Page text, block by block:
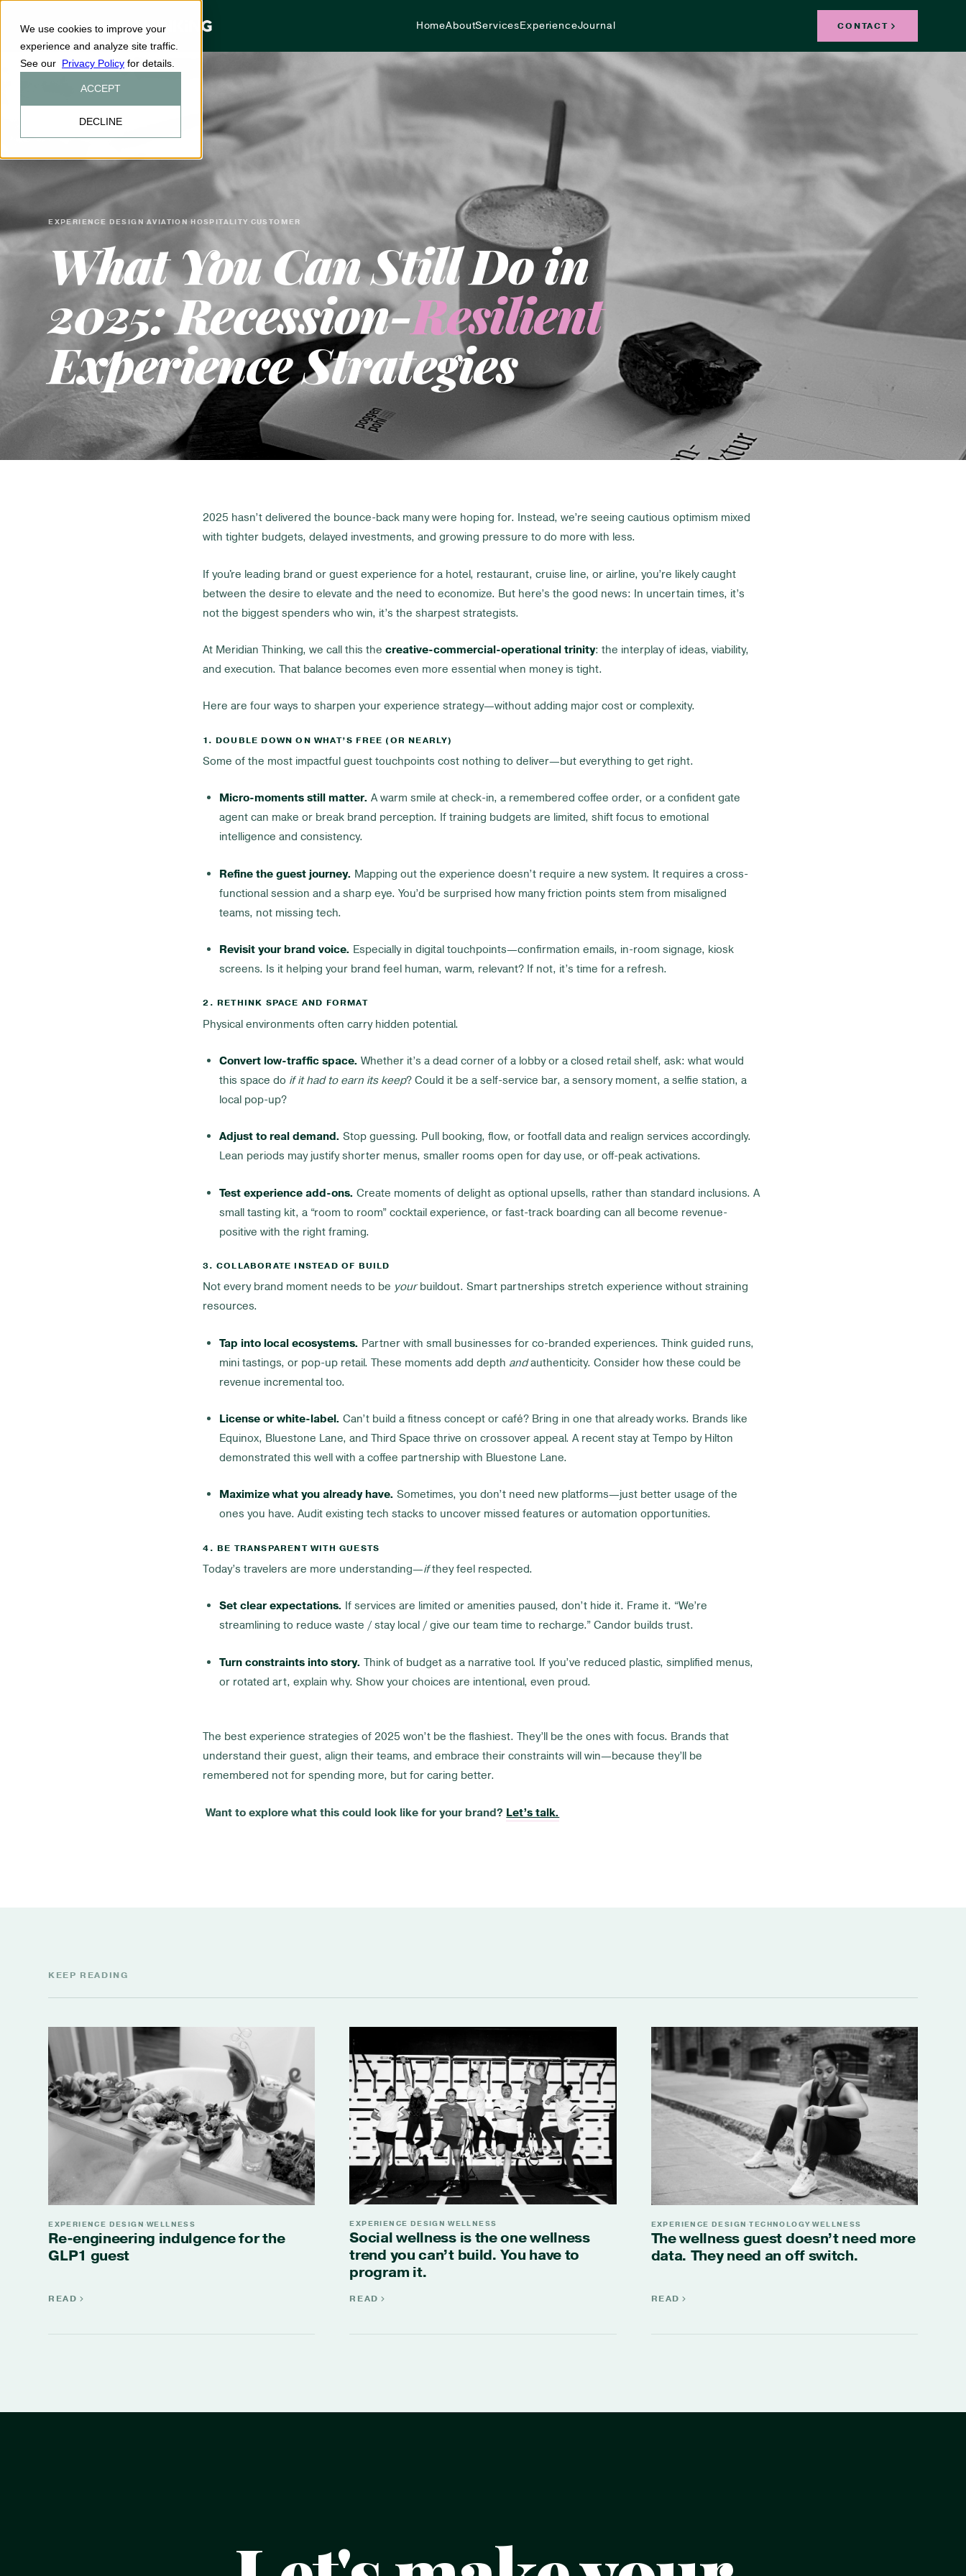
We use cookies to improve your
experience and analyze site traffic.
See our Privacy Policy for details.
ACCEPT
DECLINE
HomeAboutServicesExperienceJournal CONTACT
EXPERIENCE DESIGN ·AVIATION ·HOSPITALITY ·CUSTOMER
What You Can Still Do in
2025: Recession-Resilient
Experience Strategies
2025 hasn’t delivered the bounce-back many were hoping for. Instead, we’re seeing cautious optimism mixed
with tighter budgets, delayed investments, and growing pressure to do more with less.
If you're leading brand or guest experience for a hotel, restaurant, cruise line, or airline, you’re likely caught
between the desire to elevate and the need to economize. But here’s the good news: In uncertain times, it’s
not the biggest spenders who win, it’s the sharpest strategists.
At Meridian Thinking, we call this thecreative-commercial-operational trinity: the interplay of ideas, viability,
and execution. That balance becomes even more essential when money is tight.
Here are four ways to sharpen your experience strategy—without adding major cost or complexity.
1. DOUBLE DOWN ON WHAT’S FREE (OR NEARLY)
Some of the most impactful guest touchpoints cost nothing to deliver—but everything to get right.
Micro-moments still matter. A warm smile at check-in, a remembered coffee order, or a confident gate
agent can make or break brand perception. If training budgets are limited, shift focus to emotional
intelligence and consistency.
Refine the guest journey. Mapping out the experience doesn’t require a new system. It requires a cross-
functional session and a sharp eye. You’d be surprised how many friction points stem from misaligned
teams, not missing tech.
Revisit your brand voice. Especially in digital touchpoints—confirmation emails, in-room signage, kiosk
screens. Is it helping your brand feel human, warm, relevant? If not, it’s time for a refresh.
2. RETHINK SPACE AND FORMAT
Physical environments often carry hidden potential.
Convert low-traffic space. Whether it’s a dead corner of a lobby or a closed retail shelf, ask: what would
this space do if it had to earn its keep? Could it be a self-service bar, a sensory moment, a selfie station, a
local pop-up?
Adjust to real demand. Stop guessing. Pull booking, flow, or footfall data and realign services accordingly.
Lean periods may justify shorter menus, smaller rooms open for day use, or off-peak activations.
Test experience add-ons. Create moments of delight as optional upsells, rather than standard inclusions. A
small tasting kit, a “room to room” cocktail experience, or fast-track boarding can all become revenue-
positive with the right framing.
3. COLLABORATE INSTEAD OF BUILD
Not every brand moment needs to be yourbuildout. Smart partnerships stretch experience without straining
resources.
Tap into local ecosystems. Partner with small businesses for co-branded experiences. Think guided runs,
mini tastings, or pop-up retail. These moments add depth andauthenticity. Consider how these could be
revenue incremental too.
License or white-label. Can’t build a fitness concept or café? Bring in one that already works. Brands like
Equinox, Bluestone Lane, and Third Space thrive on crossover appeal. A recent stay at Tempo by Hilton
demonstrated this well with a coffee partnership with Bluestone Lane.
Maximize what you already have. Sometimes, you don’t need new platforms—just better usage of the
ones you have. Audit existing tech stacks to uncover missed features or automation opportunities.
4. BE TRANSPARENT WITH GUESTS
Today’s travelers are more understanding—ifthey feel respected.
Set clear expectations. If services are limited or amenities paused, don’t hide it. Frame it. “We’re
streamlining to reduce waste / stay local / give our team time to recharge.” Candor builds trust.
Turn constraints into story. Think of budget as a narrative tool. If you’ve reduced plastic, simplified menus,
or rotated art, explain why. Show your choices are intentional, even proud.
The best experience strategies of 2025 won’t be the flashiest. They’ll be the ones with focus. Brands that
understand their guest, align their teams, and embrace their constraints will win—because they’ll be
remembered not for spending more, but for caring better.
Want to explore what this could look like for your brand? Let’s talk.
KEEP READING
EXPERIENCE DESIGN ·WELLNESS
Re-engineering indulgence for the
GLP1 guest
READ
EXPERIENCE DESIGN ·WELLNESS
Social wellness is the one wellness
trend you can’t build. You have to
program it.
READ
EXPERIENCE DESIGN ·TECHNOLOGY·WELLNESS
The wellness guest doesn’t need more
data. They need an off switch.
READ